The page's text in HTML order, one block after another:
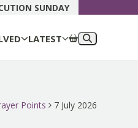
SUNDAY
LATEST
Points 7 July 2026